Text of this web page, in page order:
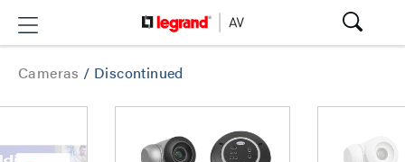
Cameras / Discontinued